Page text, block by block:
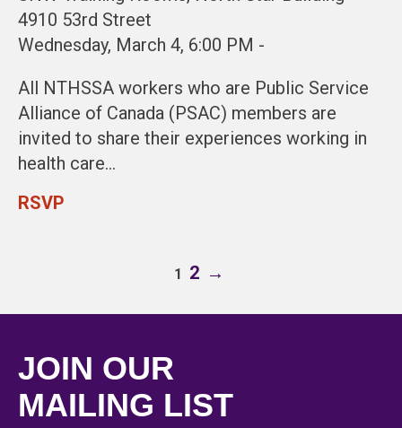
4910 53rd Street
Wednesday, March 4, 6:00 PM -
All NTHSSA workers who are Public Service
Alliance of Canada (PSAC) members are
invited to share their experiences working in
health care…
RSVP
1 2 →
JOIN OUR
MAILING LIST